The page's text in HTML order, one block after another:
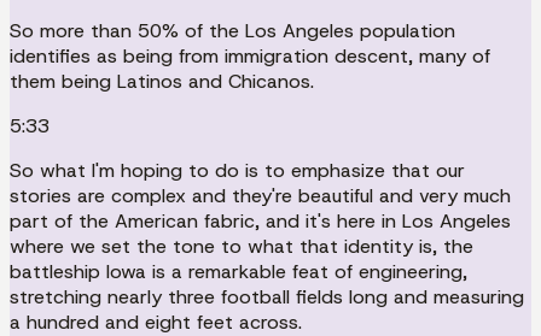
So more than 50% of the Los Angeles population
identifies as being from immigration descent, many of
them being Latinos and Chicanos.
5:33
So what I'm hoping to do is to emphasize that our
stories are complex and they're beautiful and very much
part of the American fabric, and it's here in Los Angeles
where we set the tone to what that identity is, the
battleship Iowa is a remarkable feat of engineering,
stretching nearly three football fields long and measuring
a hundred and eight feet across.